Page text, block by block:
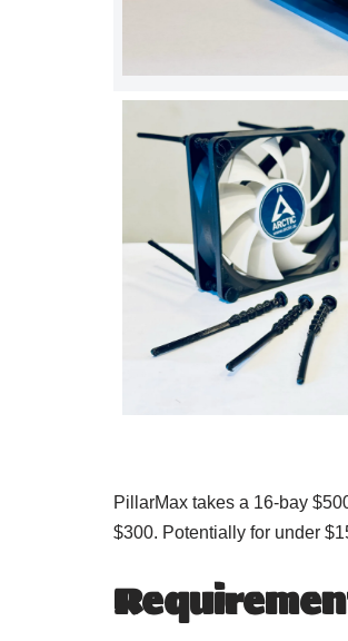
PillarMax takes a 16-bay
$300. Potentially for under